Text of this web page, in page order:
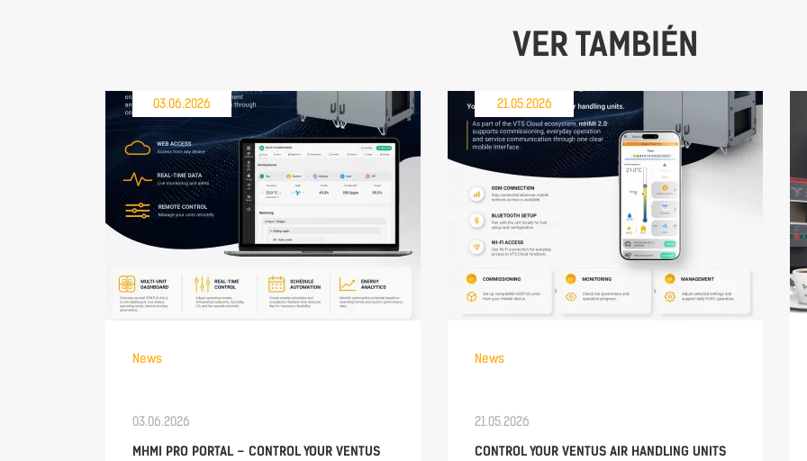
VER TAMBIÉN
03.06.2026
News
03.06.2026
MHMI PRO PORTAL – CONTROL YOUR VENTUS
21.05.2026
News
21.05.2026
CONTROL YOUR VENTUS AIR HANDLING UNITS